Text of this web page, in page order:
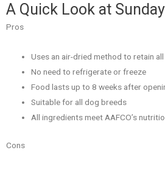
A Quick Look at
Pros
Uses an air-dried method to retain
No need to refrigerate or freeze
Food lasts up to 8 weeks after
Suitable for all dog breeds
All ingredients meet AAFCO’s
Cons